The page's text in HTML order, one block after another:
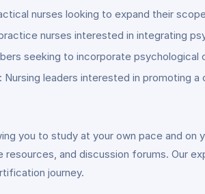
nurses looking to expand their
nurses interested in integrating
seeking to incorporate
: Nursing leaders interested in promoting
you to study at your own pace and
and discussion forums. Our
journey.